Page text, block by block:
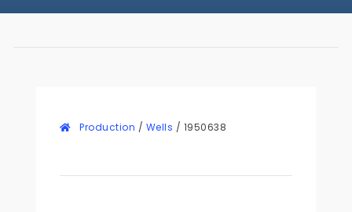
Production / Wells / 1950638